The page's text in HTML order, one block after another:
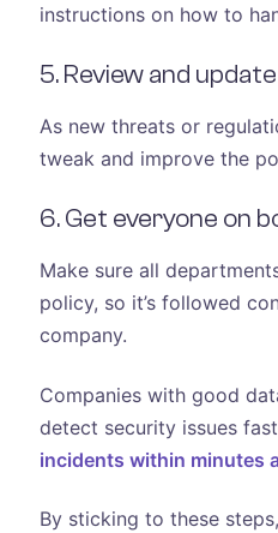
instructions on how to
5. Review and
As new threats or
tweak and improve the
6. Get everyone on
Make sure all
policy, so it’s followed
company.
Companies with good
detect security issues
incidents within minutes
By sticking to these